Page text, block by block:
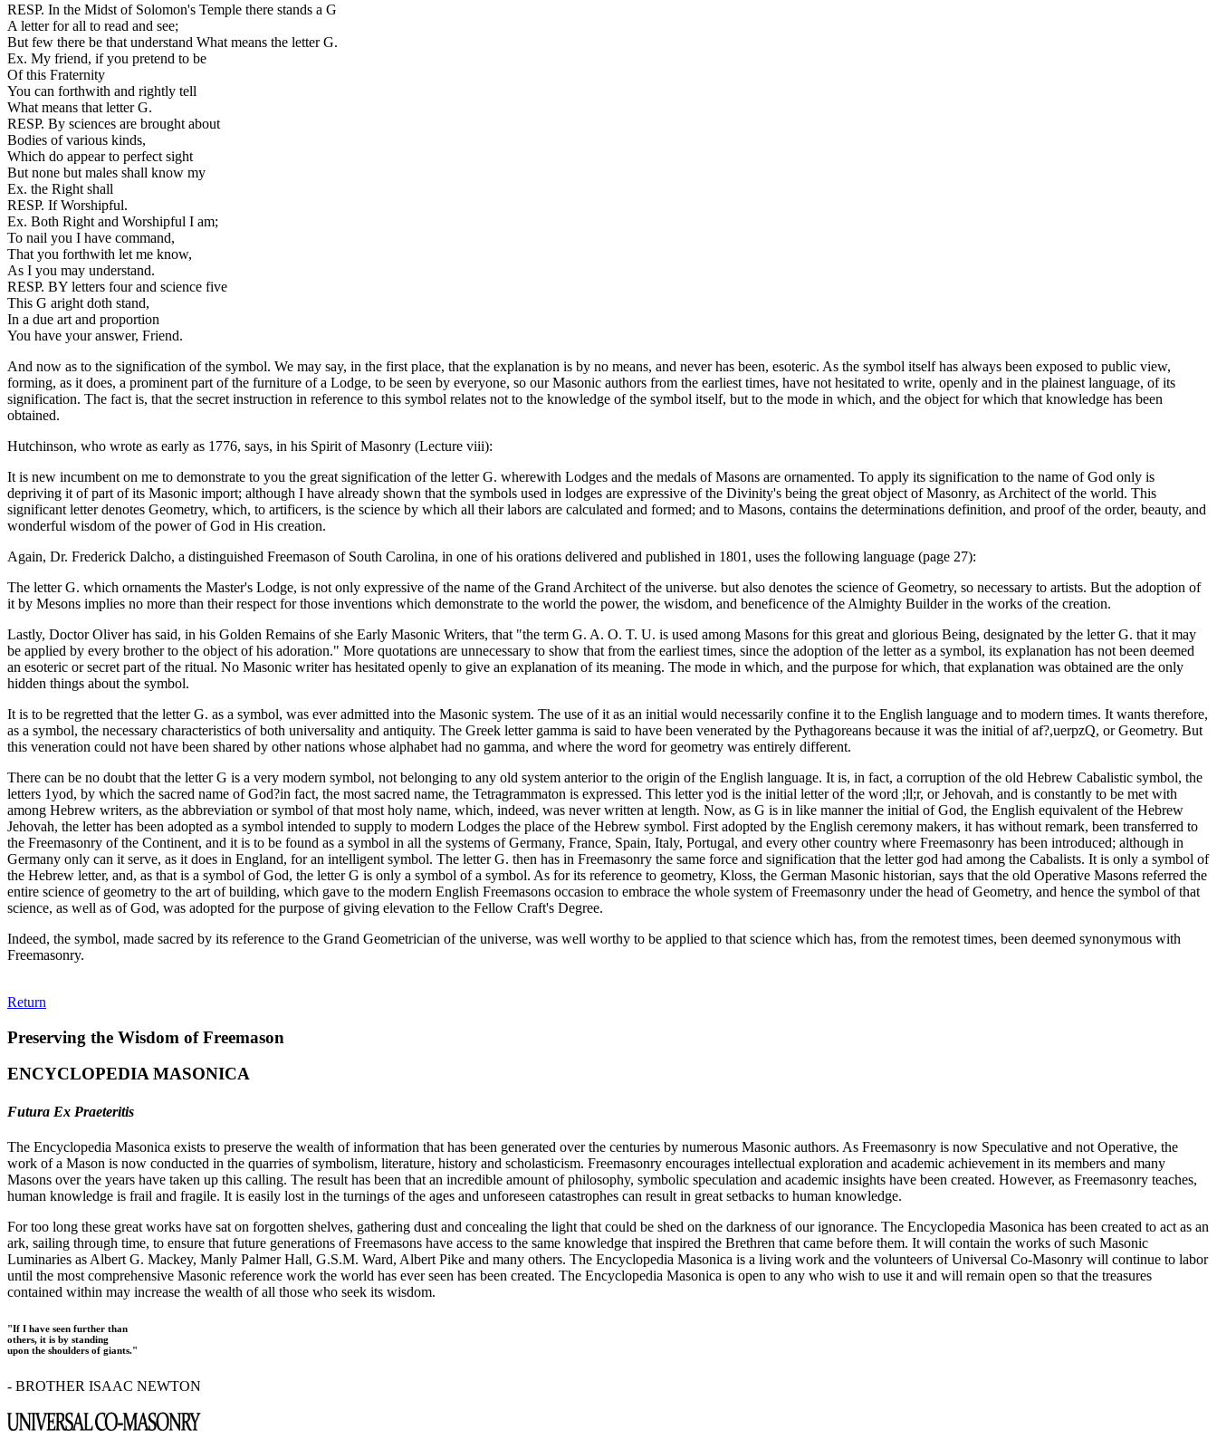
RESP. In the Midst of Solomon's Temple there stands a G
A letter for all to read and see;
But few there be that understand What means the letter G.
Ex. My friend, if you pretend to be
Of this Fraternity
You can forthwith and rightly tell
What means that letter G.
RESP. By sciences are brought about
Bodies of various kinds,
Which do appear to perfect sight
But none but males shall know my
Ex. the Right shall
RESP. If Worshipful.
Ex. Both Right and Worshipful I am;
To nail you I have command,
That you forthwith let me know,
As I you may understand.
RESP. BY letters four and science five
This G aright doth stand,
In a due art and proportion
You have your answer, Friend.
And now as to the signification of the symbol. We may say, in the first place, that the explanation is by no means, and never has been, esoteric. As the symbol itself has always been exposed to public view,
forming, as it does, a prominent part of the furniture of a Lodge, to be seen by everyone, so our Masonic authors from the earliest times, have not hesitated to write, openly and in the plainest language, of its
signification. The fact is, that the secret instruction in reference to this symbol relates not to the knowledge of the symbol itself, but to the mode in which, and the object for which that knowledge has been
obtained.
Hutchinson, who wrote as early as 1776, says, in his Spirit of Masonry (Lecture viii):
It is new incumbent on me to demonstrate to you the great signification of the letter G. wherewith Lodges and the medals of Masons are ornamented. To apply its signification to the name of God only is
depriving it of part of its Masonic import; although I have already shown that the symbols used in lodges are expressive of the Divinity's being the great object of Masonry, as Architect of the world. This
significant letter denotes Geometry, which, to artificers, is the science by which all their labors are calculated and formed; and to Masons, contains the determinations definition, and proof of the order, beauty, and
wonderful wisdom of the power of God in His creation.
Again, Dr. Frederick Dalcho, a distinguished Freemason of South Carolina, in one of his orations delivered and published in 1801, uses the following language (page 27):
The letter G. which ornaments the Master's Lodge, is not only expressive of the name of the Grand Architect of the universe. but also denotes the science of Geometry, so necessary to artists. But the adoption of
it by Mesons implies no more than their respect for those inventions which demonstrate to the world the power, the wisdom, and beneficence of the Almighty Builder in the works of the creation.
Lastly, Doctor Oliver has said, in his Golden Remains of she Early Masonic Writers, that "the term G. A. O. T. U. is used among Masons for this great and glorious Being, designated by the letter G. that it may
be applied by every brother to the object of his adoration." More quotations are unnecessary to show that from the earliest times, since the adoption of the letter as a symbol, its explanation has not been deemed
an esoteric or secret part of the ritual. No Masonic writer has hesitated openly to give an explanation of its meaning. The mode in which, and the purpose for which, that explanation was obtained are the only
hidden things about the symbol.
It is to be regretted that the letter G. as a symbol, was ever admitted into the Masonic system. The use of it as an initial would necessarily confine it to the English language and to modern times. It wants therefore,
as a symbol, the necessary characteristics of both universality and antiquity. The Greek letter gamma is said to have been venerated by the Pythagoreans because it was the initial of af?,uerpzQ, or Geometry. But
this veneration could not have been shared by other nations whose alphabet had no gamma, and where the word for geometry was entirely different.
There can be no doubt that the letter G is a very modern symbol, not belonging to any old system anterior to the origin of the English language. It is, in fact, a corruption of the old Hebrew Cabalistic symbol, the
letters 1yod, by which the sacred name of God?in fact, the most sacred name, the Tetragrammaton is expressed. This letter yod is the initial letter of the word ;ll;r, or Jehovah, and is constantly to be met with
among Hebrew writers, as the abbreviation or symbol of that most holy name, which, indeed, was never written at length. Now, as G is in like manner the initial of God, the English equivalent of the Hebrew
Jehovah, the letter has been adopted as a symbol intended to supply to modern Lodges the place of the Hebrew symbol. First adopted by the English ceremony makers, it has without remark, been transferred to
the Freemasonry of the Continent, and it is to be found as a symbol in all the systems of Germany, France, Spain, Italy, Portugal, and every other country where Freemasonry has been introduced; although in
Germany only can it serve, as it does in England, for an intelligent symbol. The letter G. then has in Freemasonry the same force and signification that the letter god had among the Cabalists. It is only a symbol of
the Hebrew letter, and, as that is a symbol of God, the letter G is only a symbol of a symbol. As for its reference to geometry, Kloss, the German Masonic historian, says that the old Operative Masons referred the
entire science of geometry to the art of building, which gave to the modern English Freemasons occasion to embrace the whole system of Freemasonry under the head of Geometry, and hence the symbol of that
science, as well as of God, was adopted for the purpose of giving elevation to the Fellow Craft's Degree.
Indeed, the symbol, made sacred by its reference to the Grand Geometrician of the universe, was well worthy to be applied to that science which has, from the remotest times, been deemed synonymous with
Freemasonry.
Return
Preserving the Wisdom of Freemason
ENCYCLOPEDIA MASONICA
Futura Ex Praeteritis
The Encyclopedia Masonica exists to preserve the wealth of information that has been generated over the centuries by numerous Masonic authors. As Freemasonry is now Speculative and not Operative, the
work of a Mason is now conducted in the quarries of symbolism, literature, history and scholasticism. Freemasonry encourages intellectual exploration and academic achievement in its members and many
Masons over the years have taken up this calling. The result has been that an incredible amount of philosophy, symbolic speculation and academic insights have been created. However, as Freemasonry teaches,
human knowledge is frail and fragile. It is easily lost in the turnings of the ages and unforeseen catastrophes can result in great setbacks to human knowledge.
For too long these great works have sat on forgotten shelves, gathering dust and concealing the light that could be shed on the darkness of our ignorance. The Encyclopedia Masonica has been created to act as an
ark, sailing through time, to ensure that future generations of Freemasons have access to the same knowledge that inspired the Brethren that came before them. It will contain the works of such Masonic
Luminaries as Albert G. Mackey, Manly Palmer Hall, G.S.M. Ward, Albert Pike and many others. The Encyclopedia Masonica is a living work and the volunteers of Universal Co-Masonry will continue to labor
until the most comprehensive Masonic reference work the world has ever seen has been created. The Encyclopedia Masonica is open to any who wish to use it and will remain open so that the treasures
contained within may increase the wealth of all those who seek its wisdom.
"If I have seen further than
others, it is by standing
upon the shoulders of giants."
- BROTHER ISAAC NEWTON